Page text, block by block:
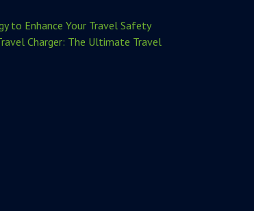
to Enhance Your Travel Safety
Charger: The Ultimate Travel